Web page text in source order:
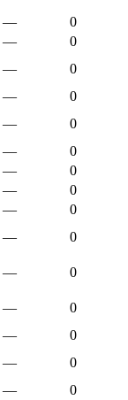
—
0
—
0
—
0
—
0
—
0
—
0
—
0
—
0
—
0
—
0
—
0
—
0
—
0
—
0
—
0